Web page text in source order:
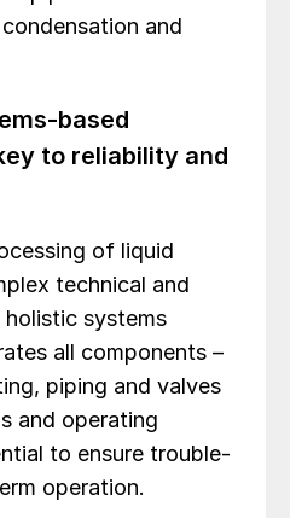
and
based
to reliability and
of liquid
technical and
systems
all components –
piping and valves
and operating
to ensure trouble-
operation.